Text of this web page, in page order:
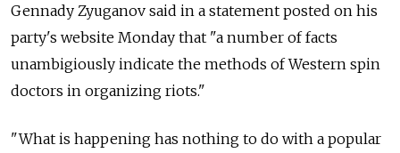
Gennady Zyuganov said in a statement posted on his
party's website Monday that "a number of facts
unambigiously indicate the methods of Western spin
doctors in organizing riots."
"What is happening has nothing to do with a popular